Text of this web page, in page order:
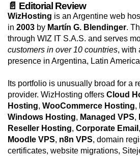
📄 Editorial Review
WizHosting is an Argentine web
in 2003 by Martín G. Blendinger.
through WIZ IT S.A.S. and serves
customers in over 10 countries, with
presence in Argentina, Latin
Its portfolio is unusually broad for a
provider. WizHosting offers Cloud
Hosting, WooCommerce Hosting,
Windows Hosting, Managed VPS,
Reseller Hosting, Corporate Email ,
Moodle VPS, n8n VPS, domain
certificates, website migrations,